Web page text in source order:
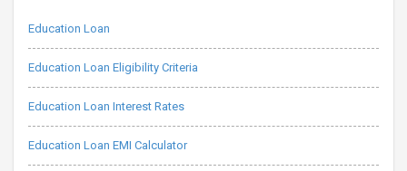
Education Loan
Education Loan Eligibility Criteria
Education Loan Interest Rates
Education Loan EMI Calculator